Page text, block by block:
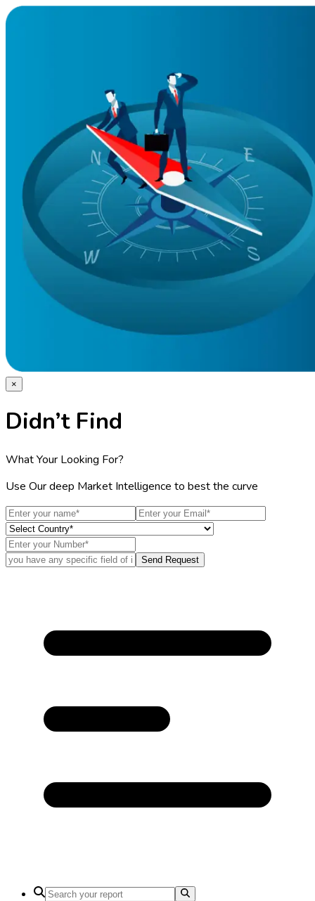
×
Didn’t Find
What Your Looking For?
Use Our deep Market Intelligence to best the curve
Send Request